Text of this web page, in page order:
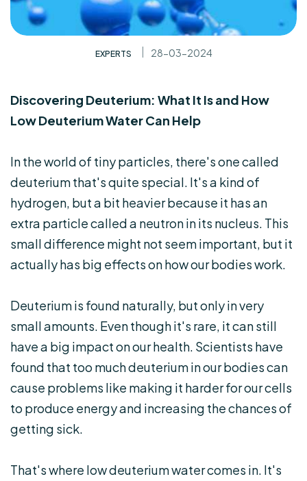
EXPERTS 28-03-2024
Discovering Deuterium: What It Is and How
Low Deuterium Water Can Help
In the world of tiny particles, there's one called
deuterium that's quite special. It's a kind of
hydrogen, but a bit heavier because it has an
extra particle called a neutron in its nucleus. This
small difference might not seem important, but it
actually has big effects on how our bodies work.
Deuterium is found naturally, but only in very
small amounts. Even though it's rare, it can still
have a big impact on our health. Scientists have
found that too much deuterium in our bodies can
cause problems like making it harder for our cells
to produce energy and increasing the chances of
getting sick.
That's where low deuterium water comes in. It's